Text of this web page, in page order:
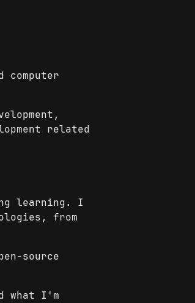
related
learning. I
from
source
what I'm